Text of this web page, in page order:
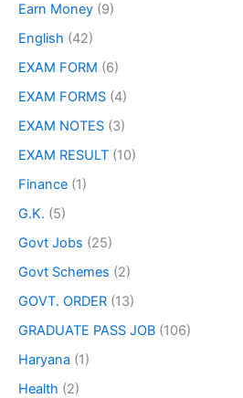
Earn Money (9)
English (42)
EXAM FORM (6)
EXAM FORMS (4)
EXAM NOTES (3)
EXAM RESULT (10)
Finance (1)
G.K. (5)
Govt Jobs (25)
Govt Schemes (2)
GOVT. ORDER (13)
GRADUATE PASS JOB (106)
Haryana (1)
Health (2)